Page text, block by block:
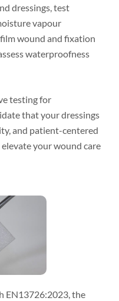
dressings, test
vapour
wound and fixation
waterproofness
testing for
that your dressings
and patient-centered
elevate your wound care
EN13726:2023, the